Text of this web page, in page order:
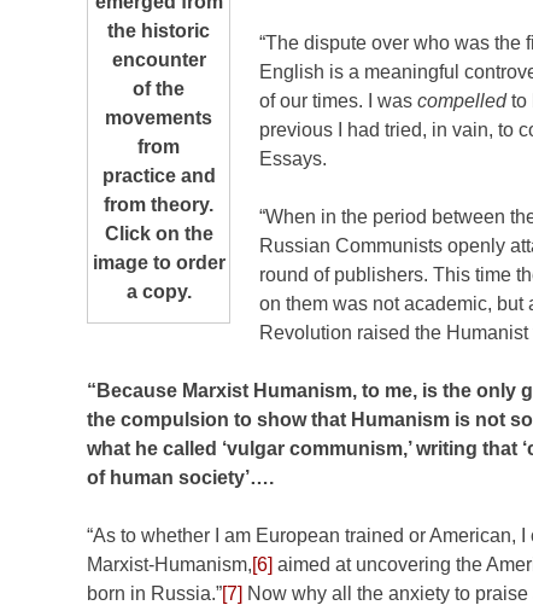
the historic
encounter
of the
movements
from
practice and
from theory.
Click on the
image to order
a copy.
“The dispute over who was the
English is a meaningful
of our times. I was compelledto
previous I had tried, in vain, to
Essays.
“When in the period between
Russian Communists openly
round of publishers. This time
on them was not academic,
Revolution raised the Humanist
“Because Marxist Humanism, to me, is the
the compulsion to show that Humanism is not
what he called ‘vulgar communism,’ writing
of human society’….
“As to whether I am European trained or
Marxist-Humanism,[6] aimed at uncovering the
born in Russia.”[7] Now why all the anxiety to